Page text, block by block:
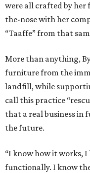
were all crafted by her
the-nose with her
“Taaffe” from that
More than anything,
furniture from the
landfill, while
call this practice
that a real business in
the future.
“I know how it works,
functionally. I know